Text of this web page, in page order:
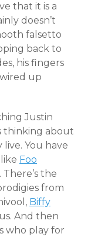
that it is a
doesn’t
falsetto
back to
his fingers
up
Justin
thinking about
You have
Foo
. There’s the
from
Biffy
And then
who play for